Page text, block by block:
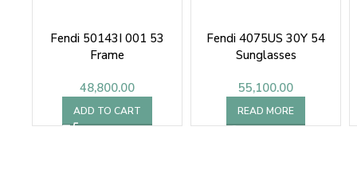
Fendi 50143I 001 53
Frame
48,800.00
ADD TO CART
Fendi 4075US 30Y 54
Sunglasses
55,100.00
READ MORE